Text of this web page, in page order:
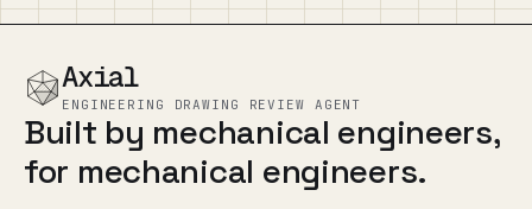
Axial
ENGINEERING DRAWING REVIEW AGENT
Built by mechanical engineers,
for mechanical engineers.